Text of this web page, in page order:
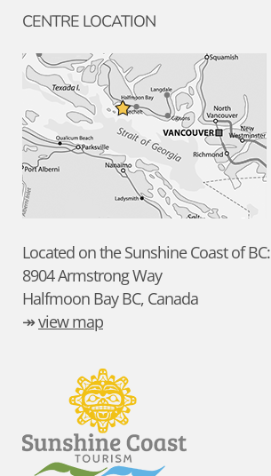
CENTRE LOCATION
Located on the Sunshine Coast of BC:
8904 Armstrong Way
Halfmoon Bay BC, Canada
↠view map